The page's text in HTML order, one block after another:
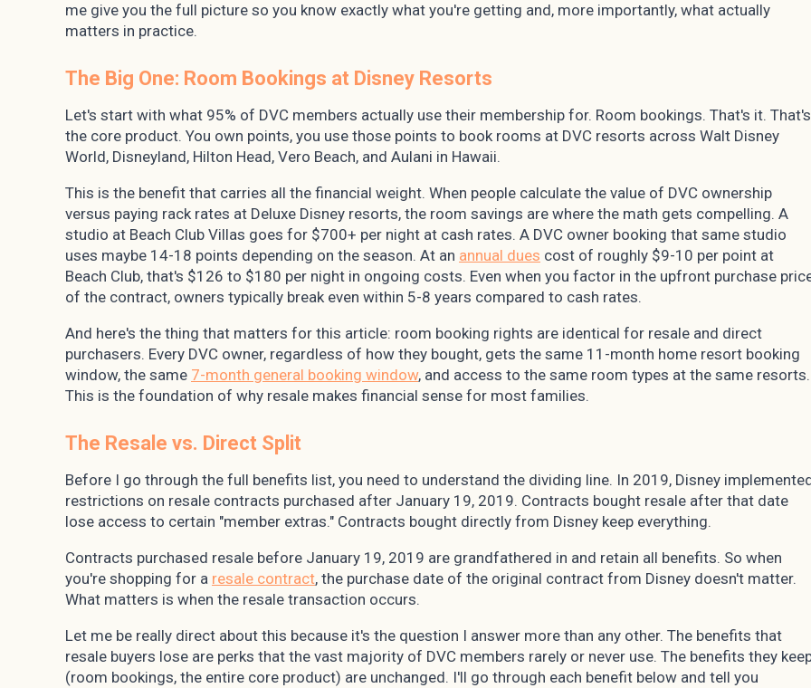
me give you the full picture so you know exactly what you're getting and, more importantly, what actually
matters in practice.
The Big One: Room Bookings at Disney Resorts
Let's start with what 95% of DVC members actually use their membership for. Room bookings. That's it. That's
the core product. You own points, you use those points to book rooms at DVC resorts across Walt Disney
World, Disneyland, Hilton Head, Vero Beach, and Aulani in Hawaii.
This is the benefit that carries all the financial weight. When people calculate the value of DVC ownership
versus paying rack rates at Deluxe Disney resorts, the room savings are where the math gets compelling. A
studio at Beach Club Villas goes for $700+ per night at cash rates. A DVC owner booking that same studio
uses maybe 14-18 points depending on the season. At an annual dues cost of roughly $9-10 per point at
Beach Club, that's $126 to $180 per night in ongoing costs. Even when you factor in the upfront purchase
of the contract, owners typically break even within 5-8 years compared to cash rates.
And here's the thing that matters for this article: room booking rights are identical for resale and direct
purchasers. Every DVC owner, regardless of how they bought, gets the same 11-month home resort booking
window, the same 7-month general booking window, and access to the same room types at the same resorts.
This is the foundation of why resale makes financial sense for most families.
The Resale vs. Direct Split
Before I go through the full benefits list, you need to understand the dividing line. In 2019, Disney
restrictions on resale contracts purchased after January 19, 2019. Contracts bought resale after that date
lose access to certain "member extras." Contracts bought directly from Disney keep everything.
Contracts purchased resale before January 19, 2019 are grandfathered in and retain all benefits. So when
you're shopping for a resale contract, the purchase date of the original contract from Disney doesn't matter.
What matters is when the resale transaction occurs.
Let me be really direct about this because it's the question I answer more than any other. The benefits that
resale buyers lose are perks that the vast majority of DVC members rarely or never use. The benefits they
(room bookings, the entire core product) are unchanged. I'll go through each benefit below and tell you